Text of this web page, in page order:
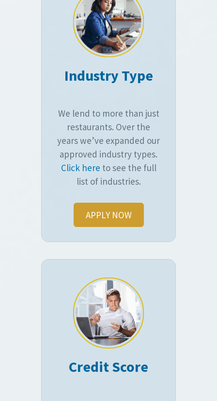
Industry Type
We lend to more than just
restaurants. Over the
years we’ve expanded our
approved industry types.
Click here to see the full
list of industries.
APPLY NOW
Credit Score